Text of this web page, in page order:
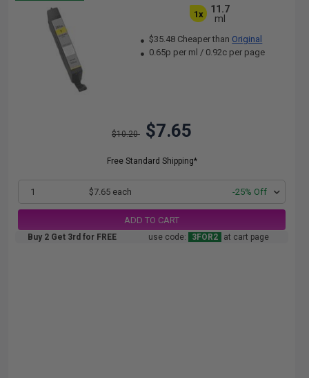
1x
11.7
ml
$35.48 Cheaper than Original
0.65p per ml / 0.92c per page
$10.20 $7.65
Free Standard Shipping*
1 $7.65 each -25% Off
ADD TO CART
Buy 2 Get 3rd for FREE use code: 3FOR2 at cart page